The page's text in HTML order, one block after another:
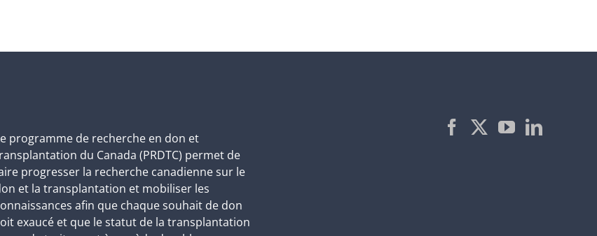
programme de recherche en don et
du Canada (PRDTC) permet de
progresser la recherche canadienne sur le
et la transplantation et mobiliser les
afin que chaque souhait de don
exaucé et que le statut de la transplantation